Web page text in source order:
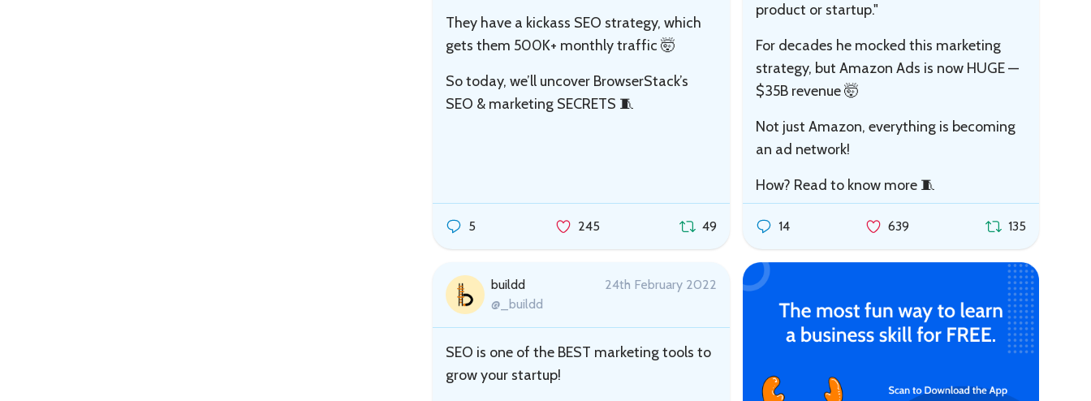
They have a kickass SEO strategy, which
gets them 500K+ monthly traffic 🤯
So today, we’ll uncover BrowserStack’s
SEO & marketing SECRETS 🧵
5 245 49
product or startup."
For decades he mocked this marketing
strategy, but Amazon Ads is now HUGE —
$35B revenue 🤯
Not just Amazon, everything is becoming
an ad network!
How? Read to know more 🧵
14 639 135
buildd
@_buildd
24th February 2022
SEO is one of the BEST marketing tools to
grow your startup!